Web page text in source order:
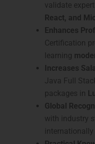
validate
React, and
Enhances
Certification
learning
Increases
Java Full
packages in
Global
with industry
internationally